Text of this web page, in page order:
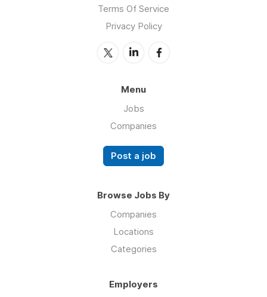
Terms Of Service
Privacy Policy
Menu
Jobs
Companies
Post a job
Browse Jobs By
Companies
Locations
Categories
Employers